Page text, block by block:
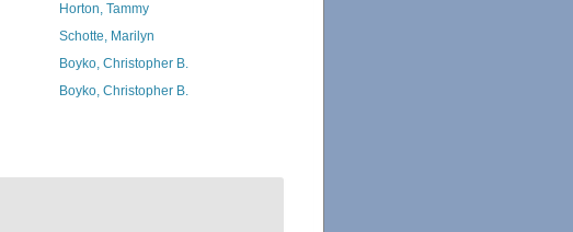
Horton, Tammy
Schotte, Marilyn
Boyko, Christopher B.
Boyko, Christopher B.